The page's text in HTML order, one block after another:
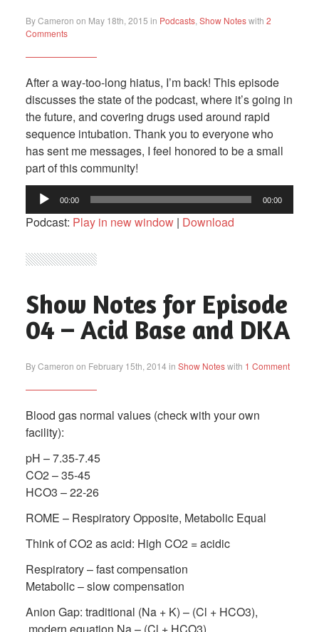
By Cameron on May 18th, 2015 in Podcasts, Show Noteswith 2
Comments
After a way-too-long hiatus, I’m back! This episode
discusses the state of the podcast, where it’s going in
the future, and covering drugs used around rapid
sequence intubation. Thank you to everyone who
has sent me messages, I feel honored to be a small
part of this community!
Audio
Player
00:00 00:00
Podcast: Play in new window| Download
Show Notes for Episode
04 – Acid Base and DKA
By Cameron on February 15th, 2014 in Show Noteswith 1 Comment
Blood gas normal values (check with your own
facility):
pH – 7.35-7.45
CO2 – 35-45
HCO3 – 22-26
ROME – Respiratory Opposite, Metabolic Equal
Think of CO2 as acid: High CO2 = acidic
Respiratory – fast compensation
Metabolic – slow compensation
Anion Gap: traditional (Na + K) – (Cl + HCO3),